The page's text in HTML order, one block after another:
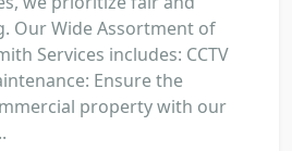
Our Wide Assortment of
Services includes: CCTV
Ensure the
property with our